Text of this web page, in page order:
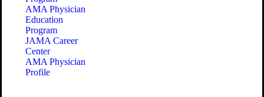
AMA Physician
Education
Program
JAMA Career
Center
AMA Physician
Profile